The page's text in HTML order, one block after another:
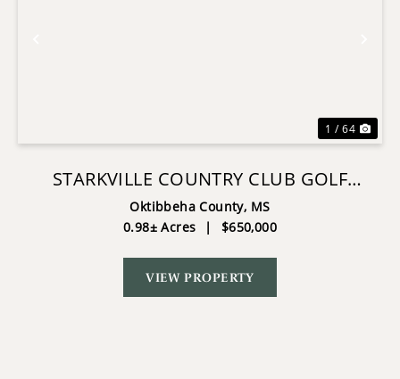
1 / 64
STARKVILLE COUNTRY CLUB GOLF
COURSE HOME FOR SALE
Oktibbeha County, MS
0.98± Acres
| $650,000
VIEW PROPERTY